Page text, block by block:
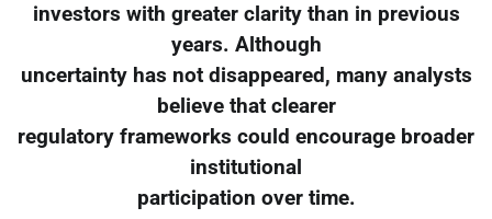
investors with greater clarity than in previous
years. Although
uncertainty has not disappeared, many analysts
believe that clearer
regulatory frameworks could encourage broader
institutional
participation over time.